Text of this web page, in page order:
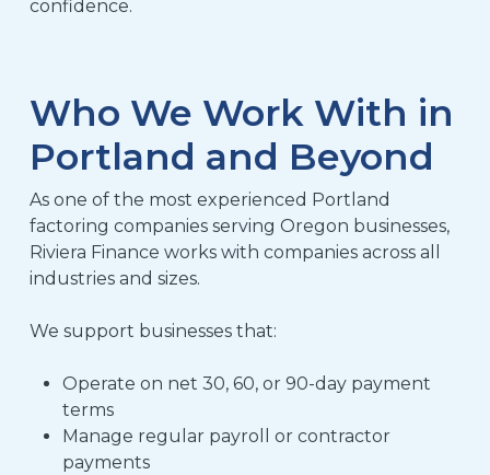
confidence.
Who We Work With in
Portland and Beyond
As one of the most experienced Portland
factoring companies serving Oregon businesses,
Riviera Finance works with companies across all
industries and sizes.
We support businesses that:
Operate on net 30, 60, or 90-day payment
terms
Manage regular payroll or contractor
payments